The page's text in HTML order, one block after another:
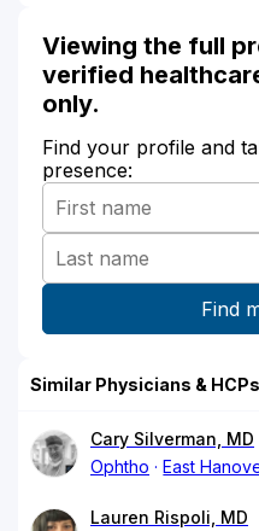
Viewing the full
verified
only.
Find your profile and
presence:
Similar Physicians & HCPs
Cary Silverman, MD
Ophtho
East
Lauren Rispoli, MD